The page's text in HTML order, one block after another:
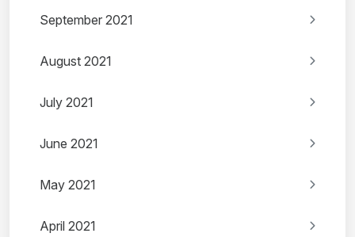
September 2021
August 2021
July 2021
June 2021
May 2021
April 2021